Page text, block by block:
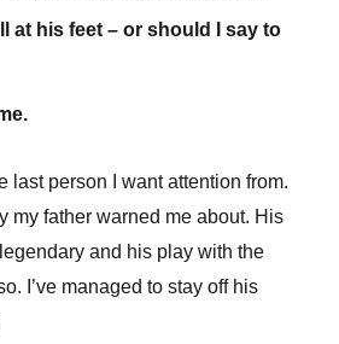
at his feet – or should I say to
last person I want attention from.
my father warned me about. His
and his play with the
I’ve managed to stay off his